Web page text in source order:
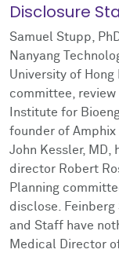
Disclosure
Samuel Stupp,
Nanyang
University of Hong
committee, review
Institute for
founder of Amphix
John Kessler, MD,
director Robert
Planning
disclose.
and Staff have
Medical Director